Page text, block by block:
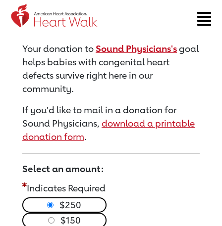
Return to event page
Your donation toSound Physicians'sgoal
helps babies with congenital heart
defects survive right here in our
community.
If you'd like to mail in a donation for
Sound Physicians, download a printable
donation form.
Select an amount:
Indicates Required
$250
$150